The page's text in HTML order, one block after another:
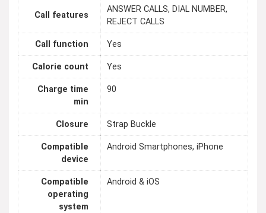
Call features
ANSWER CALLS, DIAL NUMBER,
REJECT CALLS
Call function Yes
Calorie count Yes
Charge time
min
90
Closure Strap Buckle
Compatible
device
Android Smartphones, iPhone
Compatible
operating
system
Android & iOS